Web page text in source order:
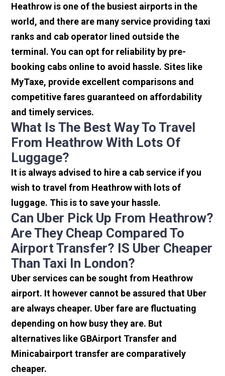
Heathrow is one of the busiest airports in the
world, and there are many service providing taxi
ranks and cab operator lined outside the
terminal. You can opt for reliability by pre-
booking cabs online to avoid hassle. Sites like
MyTaxe, provide excellent comparisons and
competitive fares guaranteed on affordability
and timely services.
What Is The Best Way To Travel
From Heathrow With Lots Of
Luggage?
It is always advised to hire a cab service if you
wish to travel from Heathrow with lots of
luggage. This is to save your hassle.
Can Uber Pick Up From Heathrow?
Are They Cheap Compared To
Airport Transfer? IS Uber Cheaper
Than Taxi In London?
Uber services can be sought from Heathrow
airport. It however cannot be assured that Uber
are always cheaper. Uber fare are fluctuating
depending on how busy they are. But
alternatives like GBAirport Transfer and
Minicabairport transfer are comparatively
cheaper.